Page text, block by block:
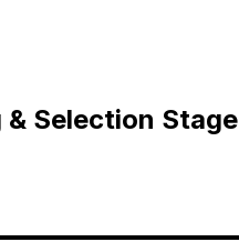
& Selection Stage